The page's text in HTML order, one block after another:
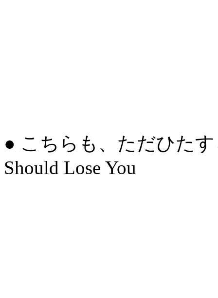
● こちらも、ただひた
Should Lose You